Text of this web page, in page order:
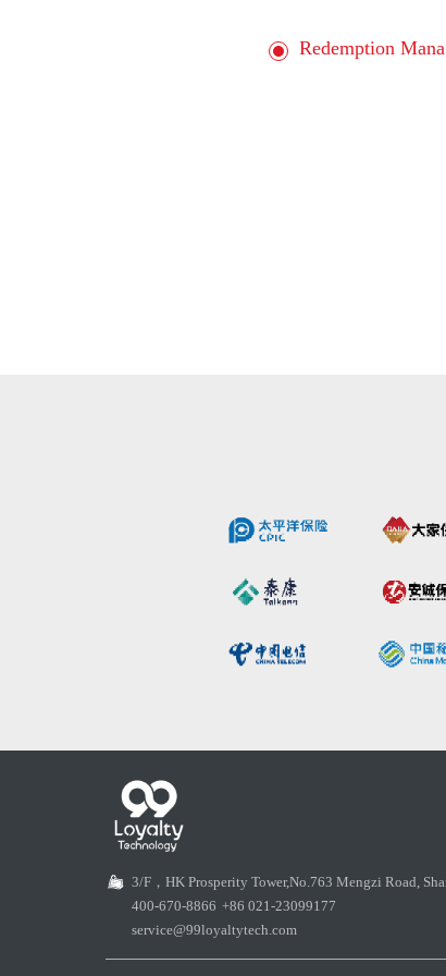
Redemption
3/F，HK Prosperity Tower,No.763 Mengzi Road,
400-670-8866 +86 021-23099177
service@99loyaltytech.com